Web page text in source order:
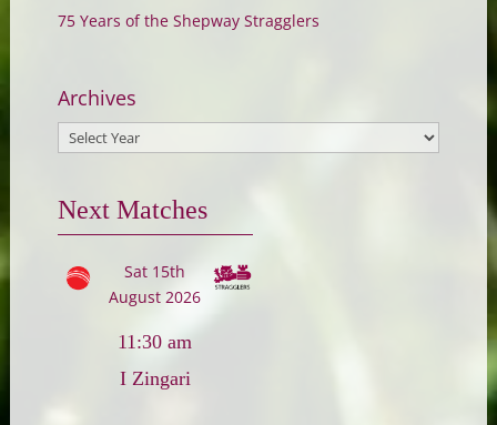
75 Years of the Shepway Stragglers
Archives
Next Matches
Sat 15th
August 2026
11:30 am
I Zingari